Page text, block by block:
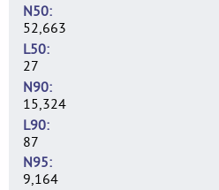
N50
52,663
L50
27
N90
15,324
L90
87
N95
9,164